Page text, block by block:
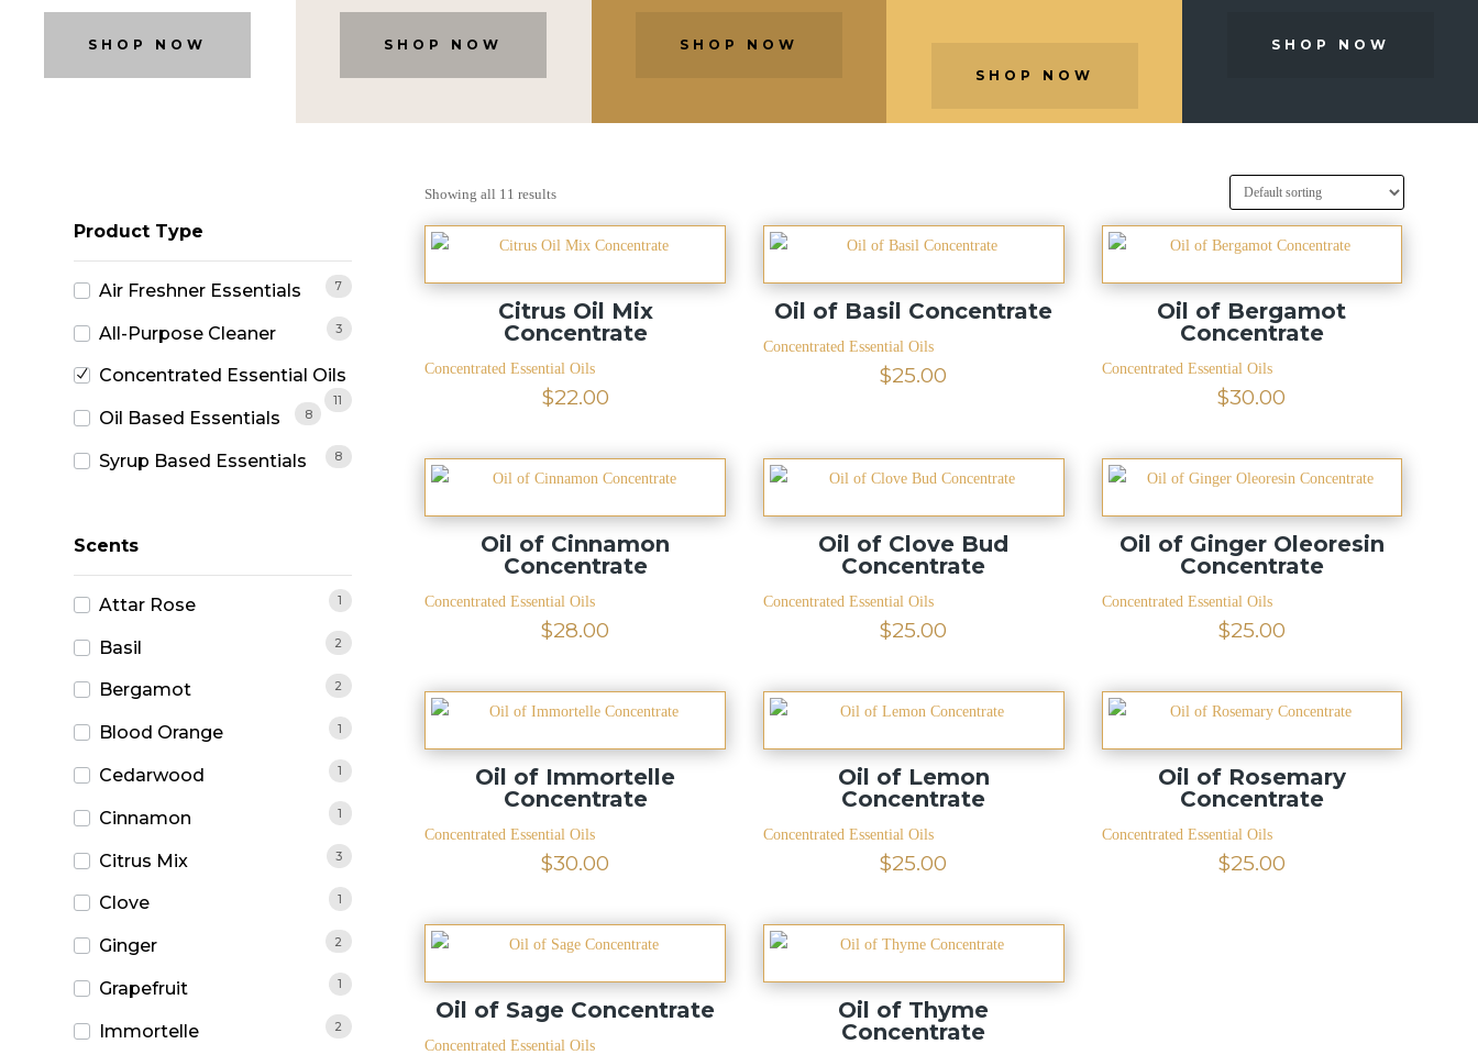
SHOP NOW SHOP NOW SHOP NOW
SHOP NOW
SHOP NOW
Product Type
Air Freshner Essentials 7
All-Purpose Cleaner 3
Concentrated Essential Oils
11
Oil Based Essentials 8
Syrup Based Essentials 8
Scents
Attar Rose 1
Basil 2
Bergamot 2
Blood Orange 1
Cedarwood 1
Cinnamon 1
Citrus Mix 3
Clove 1
Ginger 2
Grapefruit 1
Immortelle 2
Showing all 11 results
Citrus Oil Mix
Concentrate
Concentrated Essential Oils
$22.00
Oil of Basil Concentrate
Concentrated Essential Oils
$25.00
Oil of Bergamot
Concentrate
Concentrated Essential Oils
$30.00
Oil of Cinnamon
Concentrate
Concentrated Essential Oils
$28.00
Oil of Clove Bud
Concentrate
Concentrated Essential Oils
$25.00
Oil of Ginger Oleoresin
Concentrate
Concentrated Essential Oils
$25.00
Oil of Immortelle
Concentrate
Concentrated Essential Oils
$30.00
Oil of Lemon
Concentrate
Concentrated Essential Oils
$25.00
Oil of Rosemary
Concentrate
Concentrated Essential Oils
$25.00
Oil of Sage Concentrate
Concentrated Essential Oils
Oil of Thyme
Concentrate